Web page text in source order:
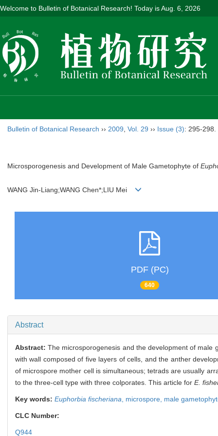
Welcome to Bulletin of Botanical Research! Today isAug. 6, 2026
Bulletin of Botanical Research ›› 2009 Vol. 29 ›› Issue (3): 295-298.
Microsporogenesis and Development of Male Gametophyte of
WANG Jin-Liang;WANG Chen*;LIU Mei
PDF (PC)
640
Abstract
Abstract:The microsporogenesis and the development of male
with wall composed of five layers of cells, and the anther
of microspore mother cell is simultaneous; tetrads are usually
to the three-cell type with three colporates. This article for E.
Key words: Euphorbia fischeriana microspore, male
CLC Number:
Q944